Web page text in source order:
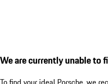
We are currently unable to